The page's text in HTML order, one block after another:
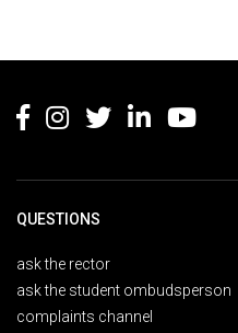
QUESTIONS
ask the rector
ask the student ombudsperson
complaints channel